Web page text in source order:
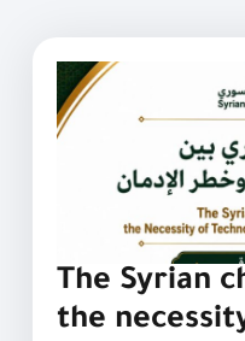
The Syrian
the